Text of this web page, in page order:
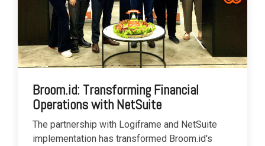
Broom.id: Transforming Financial
Operations with NetSuite
The partnership with Logiframe and NetSuite
implementation has transformed Broom.id's